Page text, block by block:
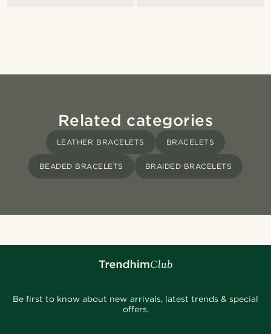
Related categories
LEATHER BRACELETS BRACELETS
BEADED BRACELETS BRAIDED BRACELETS
Be first to know about new arrivals, latest trends & special
offers.